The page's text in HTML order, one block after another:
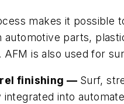
makes it possible
automotive parts,
AFM is also used for
finishing — Surf,
integrated into